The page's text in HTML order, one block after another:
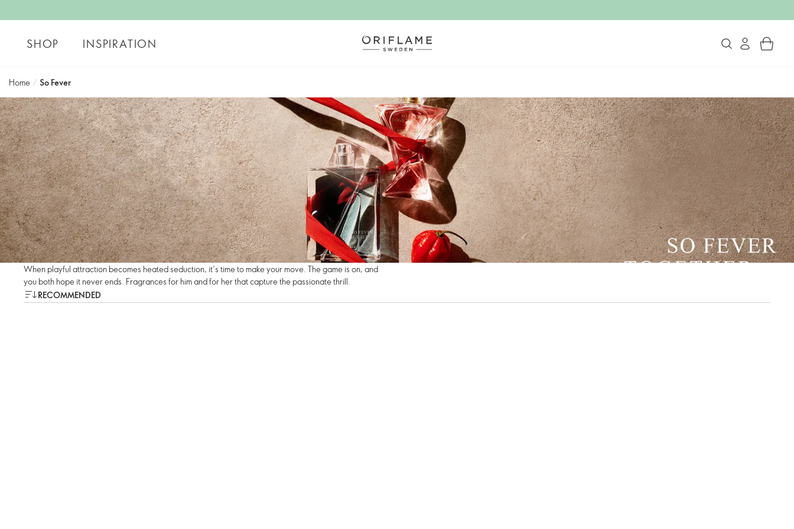
SHOP INSPIRATION
Home / So Fever
When playful attraction becomes heated seduction, it’s time to make your move. The game is on, and
you both hope it never ends. Fragrances for him and for her that capture the passionate thrill.
RECOMMENDED